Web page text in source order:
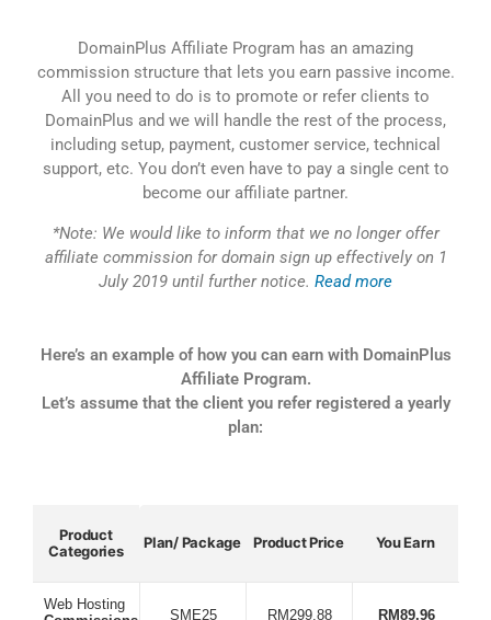
DomainPlus Affiliate Program has an amazing
commission structure that lets you earn passive income.
All you need to do is to promote or refer clients to
DomainPlus and we will handle the rest of the process,
including setup, payment, customer service, technical
support, etc. You don’t even have to pay a single cent to
become our affiliate partner.
*Note: We would like to inform that we no longer offer
affiliate commission for domain sign up effectively on 1
July 2019 until further notice. Read more
Here’s an example of how you can earn with DomainPlus
Affiliate Program.
Let’s assume that the client you refer registered a yearly
plan:
Product
Categories
Web Hosting
Plan/ Package
SME25
Product Price
RM299.88
You Earn
RM89.96